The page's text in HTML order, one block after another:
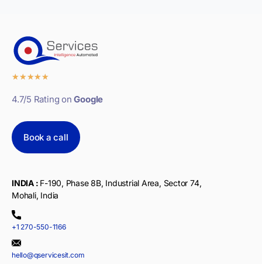
★★★★★
4.7/5 Rating onGoogle
Book a call
INDIA : F-190, Phase 8B, Industrial Area, Sector 74,
Mohali, India
+1 270-550-1166
hello@qservicesit.com